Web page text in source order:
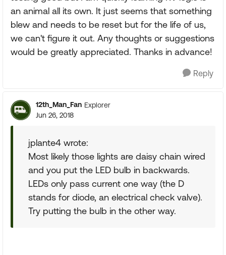
an animal all its own. It just seems that something
blew and needs to be reset but for the life of us,
we can't figure it out. Any thoughts or suggestions
would be greatly appreciated. Thanks in advance!
Reply
12th_Man_Fan Explorer
Jun 26, 2018
jplante4 wrote:
Most likely those lights are daisy chain wired
and you put the LED bulb in backwards.
LEDs only pass current one way (the D
stands for diode, an electrical check valve).
Try putting the bulb in the other way.